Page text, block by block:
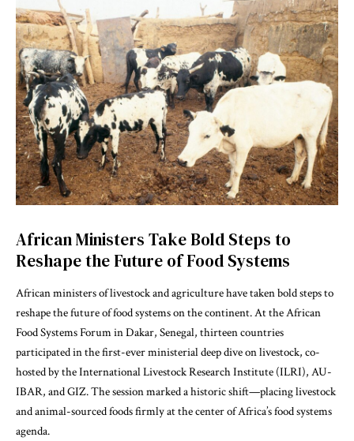
African Ministers Take Bold Steps to
Reshape the Future of Food Systems
African ministers of livestock and agriculture have taken bold steps to
reshape the future of food systems on the continent. At the African
Food Systems Forum in Dakar, Senegal, thirteen countries
participated in the first-ever ministerial deep dive on livestock, co-
hosted by the International Livestock Research Institute (ILRI), AU-
IBAR, and GIZ. The session marked a historic shift—placing livestock
and animal-sourced foods firmly at the center of Africa’s food systems
agenda.